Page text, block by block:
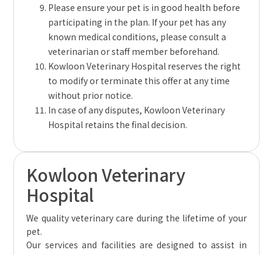
Please ensure your pet is in good health before
participating in the plan. If your pet has any
known medical conditions, please consult a
veterinarian or staff member beforehand.
Kowloon Veterinary Hospital reserves the right
to modify or terminate this offer at any time
without prior notice.
In case of any disputes, Kowloon Veterinary
Hospital retains the final decision.
Kowloon Veterinary
Hospital
We quality veterinary care during the lifetime of your
pet.
Our services and facilities are designed to assist in